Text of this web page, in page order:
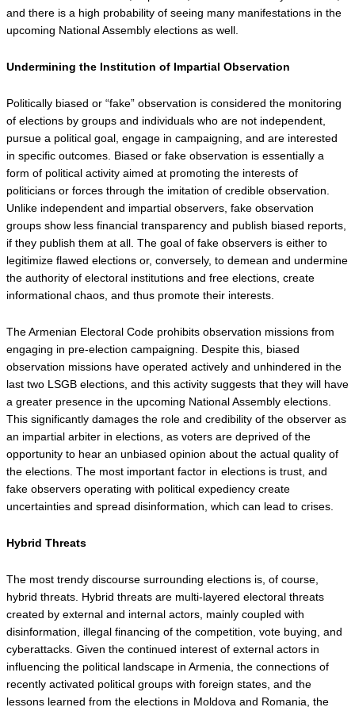
and there is a high probability of seeing many manifestations in the
upcoming National Assembly elections as well.
Undermining the Institution of Impartial Observation
Politically biased or “fake” observation is considered the monitoring
of elections by groups and individuals who are not independent,
pursue a political goal, engage in campaigning, and are interested
in specific outcomes. Biased or fake observation is essentially a
form of political activity aimed at promoting the interests of
politicians or forces through the imitation of credible observation.
Unlike independent and impartial observers, fake observation
groups show less financial transparency and publish biased reports,
if they publish them at all. The goal of fake observers is either to
legitimize flawed elections or, conversely, to demean and undermine
the authority of electoral institutions and free elections, create
informational chaos, and thus promote their interests.
The Armenian Electoral Code prohibits observation missions from
engaging in pre-election campaigning. Despite this, biased
observation missions have operated actively and unhindered in the
last two LSGB elections, and this activity suggests that they will have
a greater presence in the upcoming National Assembly elections.
This significantly damages the role and credibility of the observer as
an impartial arbiter in elections, as voters are deprived of the
opportunity to hear an unbiased opinion about the actual quality of
the elections. The most important factor in elections is trust, and
fake observers operating with political expediency create
uncertainties and spread disinformation, which can lead to crises.
Hybrid Threats
The most trendy discourse surrounding elections is, of course,
hybrid threats. Hybrid threats are multi-layered electoral threats
created by external and internal actors, mainly coupled with
disinformation, illegal financing of the competition, vote buying, and
cyberattacks. Given the continued interest of external actors in
influencing the political landscape in Armenia, the connections of
recently activated political groups with foreign states, and the
lessons learned from the elections in Moldova and Romania, the